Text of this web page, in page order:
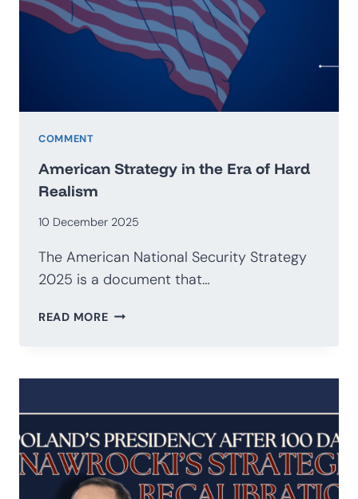
COMMENT
American Strategy in the Era of Hard
Realism
10 December 2025
The American National Security Strategy
2025 is a document that…
READ MOREAMERICAN
REALISM